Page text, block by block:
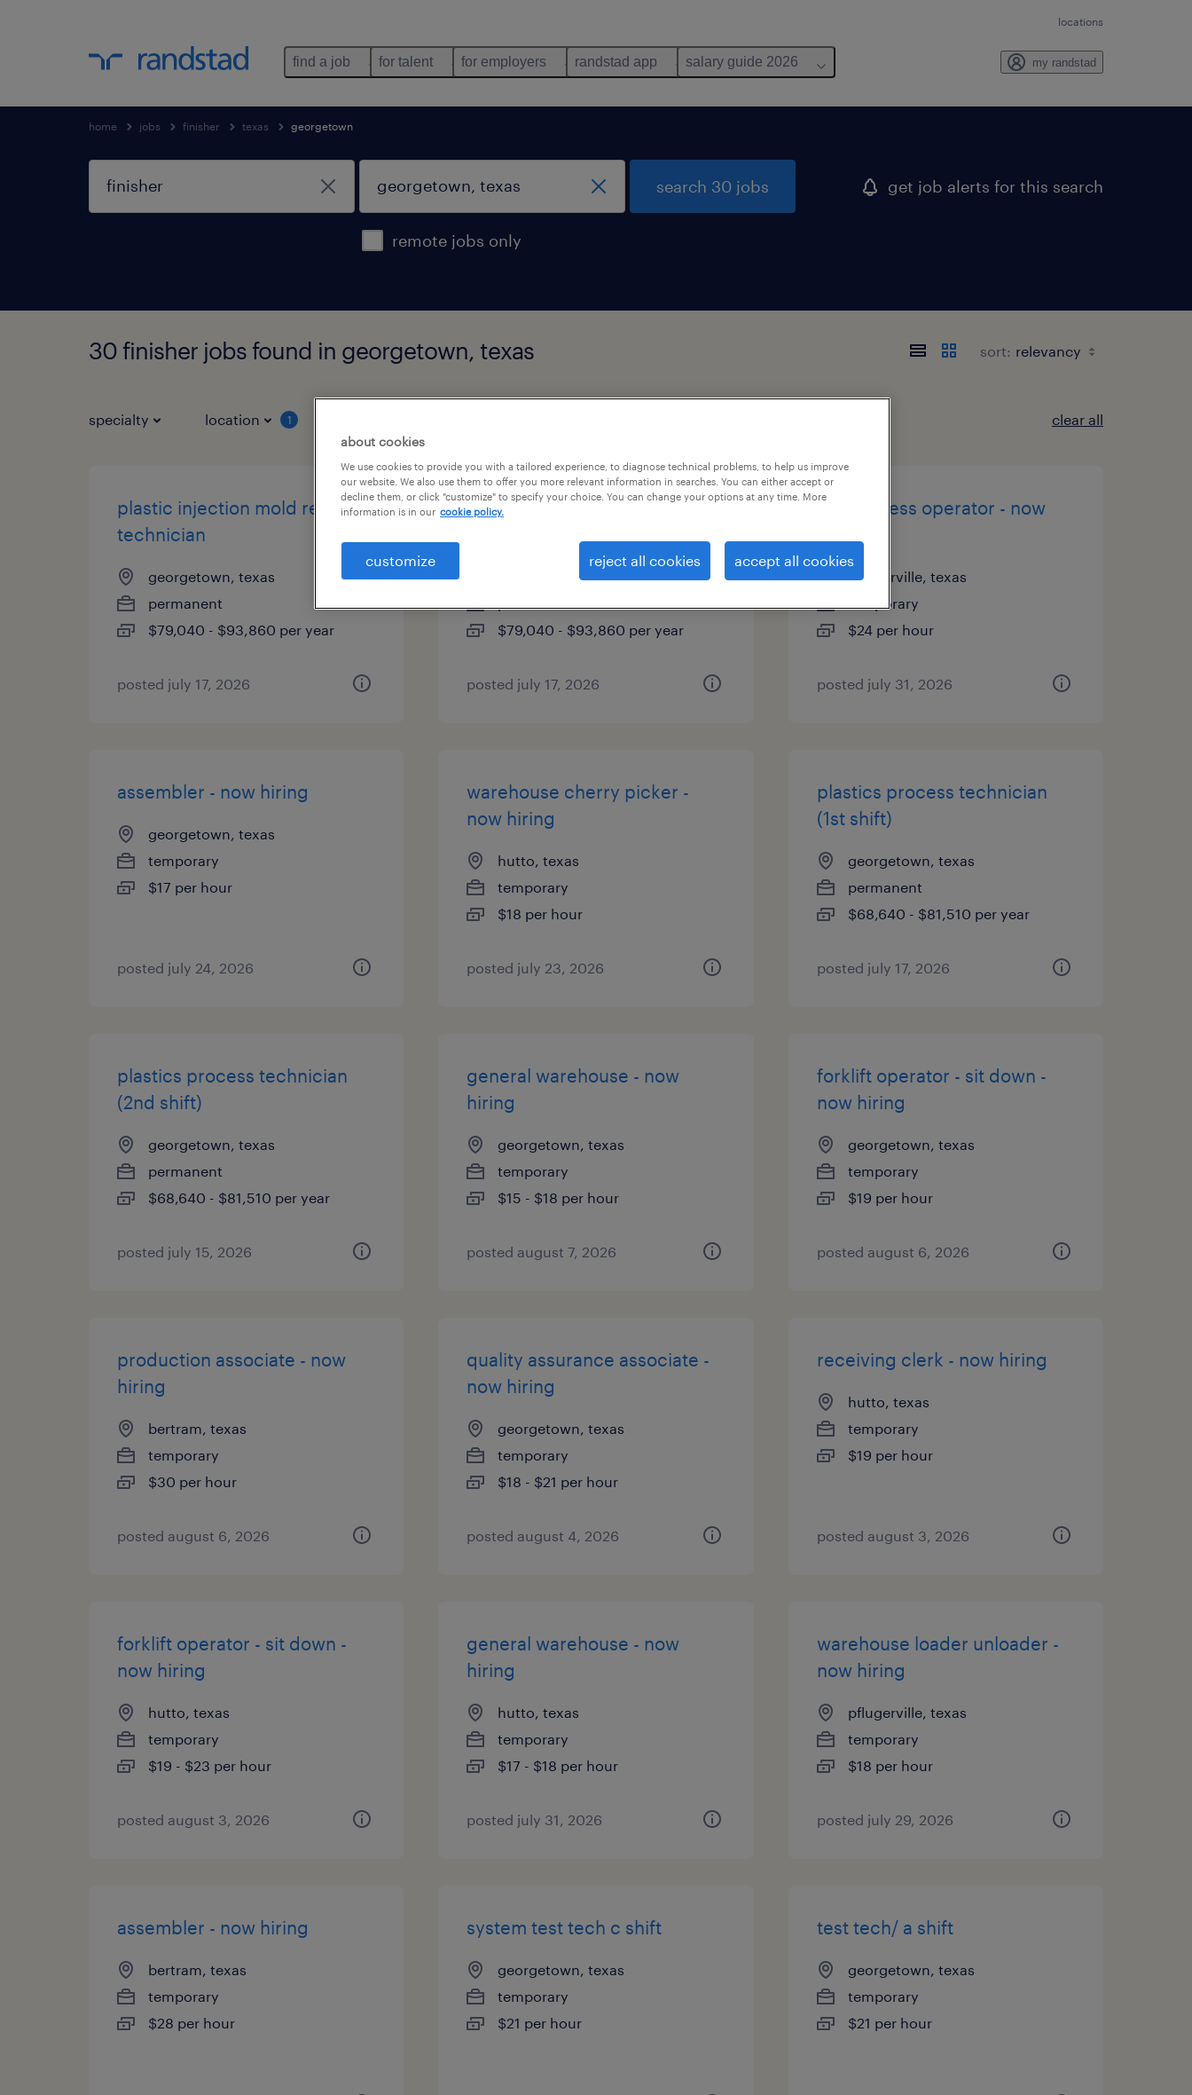
locations
find a job for talent for employers randstad app salary guide 2026 my randstad
home jobs finisher texas georgetown
remote jobs only
search 30 jobs get job alerts for this search
30 finisher jobs found in georgetown, texas sort:
specialty location 1 clear all
plastic injection mold repair
technician
georgetown, texas
permanent
$79,040 - $93,860 per year
posted july 17, 2026
plastic injection mold repair
georgetown, texas
$79,040 - $93,860 per year
posted july 17, 2026
brake press operator - now
pflugerville, texas
temporary
$24 per hour
posted july 31, 2026
assembler - now hiring
georgetown, texas
temporary
$17 per hour
posted july 24, 2026
warehouse cherry picker -
now hiring
hutto, texas
temporary
$18 per hour
posted july 23, 2026
plastics process technician
(1st shift)
georgetown, texas
permanent
$68,640 - $81,510 per year
posted july 17, 2026
plastics process technician
(2nd shift)
georgetown, texas
permanent
$68,640 - $81,510 per year
posted july 15, 2026
general warehouse - now
hiring
georgetown, texas
temporary
$15 - $18 per hour
posted august 7, 2026
forklift operator - sit down -
now hiring
georgetown, texas
temporary
$19 per hour
posted august 6, 2026
production associate - now
hiring
bertram, texas
temporary
$30 per hour
posted august 6, 2026
quality assurance associate -
now hiring
georgetown, texas
temporary
$18 - $21 per hour
posted august 4, 2026
receiving clerk - now hiring
hutto, texas
temporary
$19 per hour
posted august 3, 2026
forklift operator - sit down -
now hiring
hutto, texas
temporary
$19 - $23 per hour
posted august 3, 2026
general warehouse - now
hiring
hutto, texas
temporary
$17 - $18 per hour
posted july 31, 2026
warehouse loader unloader -
now hiring
pflugerville, texas
temporary
$18 per hour
posted july 29, 2026
assembler - now hiring
bertram, texas
temporary
$28 per hour
system test tech c shift
georgetown, texas
temporary
$21 per hour
test tech/ a shift
georgetown, texas
temporary
$21 per hour
about cookies
We use cookies to provide you with a tailored experience, to diagnose technical problems, to help us improve
our website. We also use them to offer you more relevant information in searches. You can either accept or
decline them, or click "customize" to specify your choice. You can change your options at any time. More
information is in our cookie policy.
customize reject all cookies accept all cookies